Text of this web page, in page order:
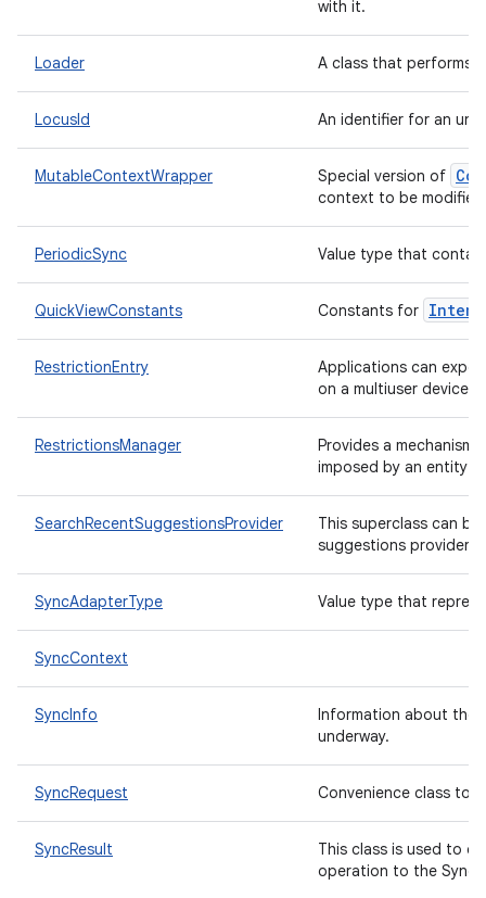
with it.
Loader A class that performs
LocusId An identifier for an
MutableContextWrapper Special version of
context to be
PeriodicSync Value type that
QuickViewConstants Constants for
RestrictionEntry
Applications can
on a multiuser device.
RestrictionsManager
Provides a
imposed by an entity
SearchRecentSuggestionsProvider
This superclass can
suggestions provider
SyncAdapterType Value type that
SyncContext
SyncInfo
Information about the
underway.
SyncRequest Convenience class to
SyncResult
This class is used to
operation to the